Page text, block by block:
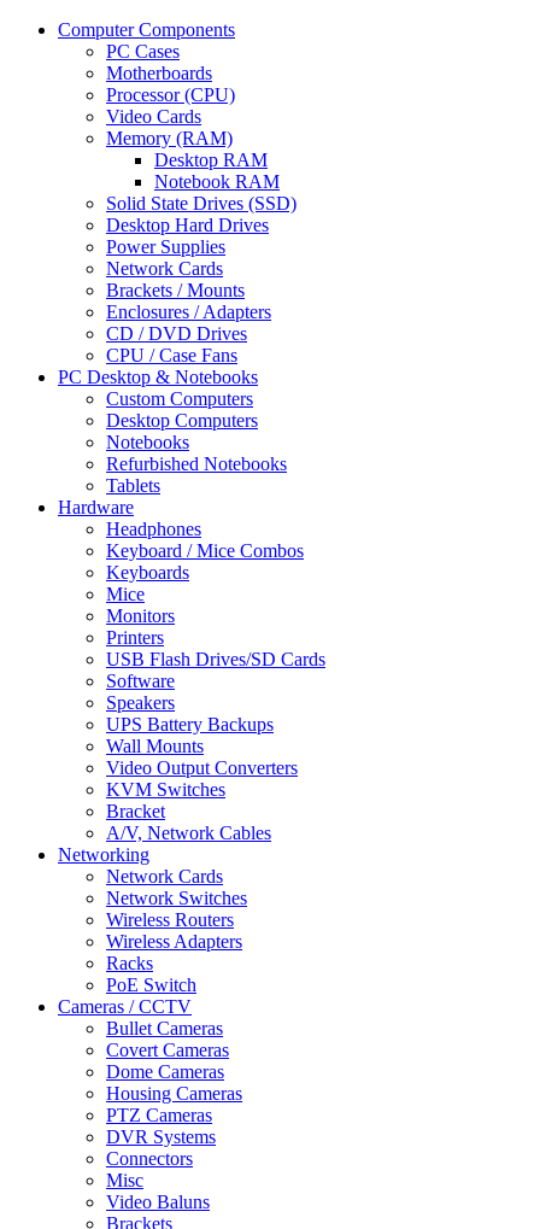
Computer Components
PC Cases
Motherboards
Processor (CPU)
Video Cards
Memory (RAM)
Desktop RAM
Notebook RAM
Solid State Drives (SSD)
Desktop Hard Drives
Power Supplies
Network Cards
Brackets / Mounts
Enclosures / Adapters
CD / DVD Drives
CPU / Case Fans
PC Desktop & Notebooks
Custom Computers
Desktop Computers
Notebooks
Refurbished Notebooks
Tablets
Hardware
Headphones
Keyboard / Mice Combos
Keyboards
Mice
Monitors
Printers
USB Flash Drives/SD Cards
Software
Speakers
UPS Battery Backups
Wall Mounts
Video Output Converters
KVM Switches
Bracket
A/V, Network Cables
Networking
Network Cards
Network Switches
Wireless Routers
Wireless Adapters
Racks
PoE Switch
Cameras / CCTV
Bullet Cameras
Covert Cameras
Dome Cameras
Housing Cameras
PTZ Cameras
DVR Systems
Connectors
Misc
Video Baluns
Brackets